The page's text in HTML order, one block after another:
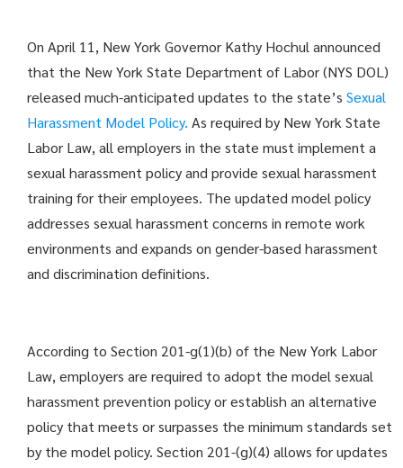
On April 11, New York Governor Kathy Hochul announced
that the New York State Department of Labor (NYS DOL)
released much-anticipated updates to the state’s Sexual
Harassment Model Policy. As required by New York State
Labor Law, all employers in the state must implement a
sexual harassment policy and provide sexual harassment
training for their employees. The updated model policy
addresses sexual harassment concerns in remote work
environments and expands on gender-based harassment
and discrimination definitions.
According to Section 201-g(1)(b) of the New York Labor
Law, employers are required to adopt the model sexual
harassment prevention policy or establish an alternative
policy that meets or surpasses the minimum standards set
by the model policy. Section 201-(g)(4) allows for updates